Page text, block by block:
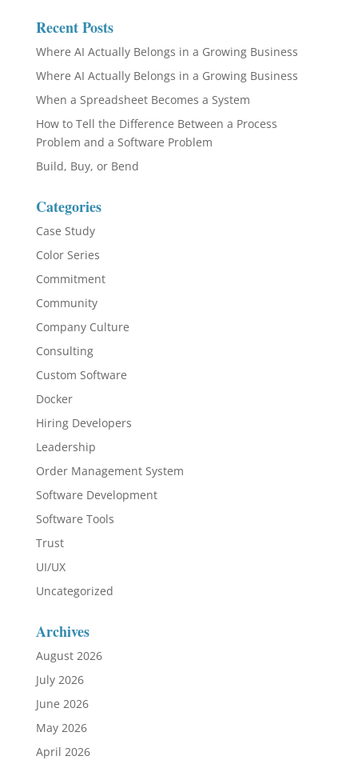
Recent Posts
Where AI Actually Belongs in a Growing Business
Where AI Actually Belongs in a Growing Business
When a Spreadsheet Becomes a System
How to Tell the Difference Between a Process
Problem and a Software Problem
Build, Buy, or Bend
Categories
Case Study
Color Series
Commitment
Community
Company Culture
Consulting
Custom Software
Docker
Hiring Developers
Leadership
Order Management System
Software Development
Software Tools
Trust
UI/UX
Uncategorized
Archives
August 2026
July 2026
June 2026
May 2026
April 2026